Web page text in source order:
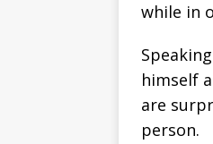
while in
himself
are
person.